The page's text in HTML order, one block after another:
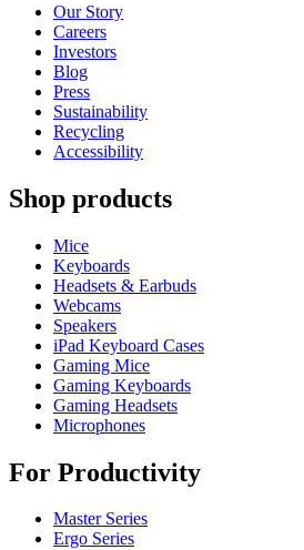
Our Story
Careers
Investors
Blog
Press
Sustainability
Recycling
Accessibility
Shop products
Mice
Keyboards
Headsets & Earbuds
Webcams
Speakers
iPad Keyboard Cases
Gaming Mice
Gaming Keyboards
Gaming Headsets
Microphones
For Productivity
Master Series
Ergo Series